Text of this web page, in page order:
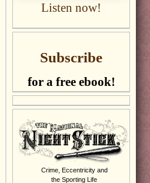
Listen now!
Subscribe
for a free ebook!
Crime, Eccentricity and
the Sporting Life